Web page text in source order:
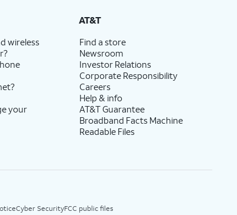
wireless
your
AT&T
Find a store
Newsroom
Investor Relations
Corporate Responsibility
Careers
Help & info
AT&T Guarantee
Broadband Facts Machine
Readable Files
Cyber SecurityFCC public files